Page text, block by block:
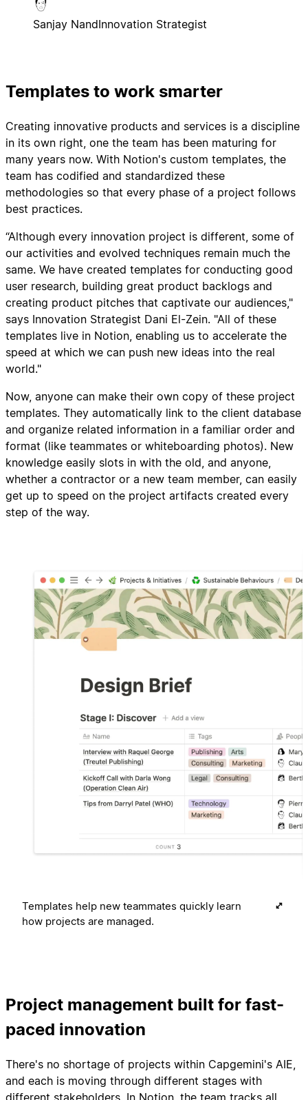
Sanjay NandInnovation Strategist
Templates to work smarter
Creating innovative products and services is a discipline
in its own right, one the team has been maturing for
many years now. With Notion's custom templates, the
team has codified and standardized these
methodologies so that every phase of a project follows
best practices.
“Although every innovation project is different, some of
our activities and evolved techniques remain much the
same. We have created templates for conducting good
user research, building great product backlogs and
creating product pitches that captivate our audiences,"
says Innovation Strategist Dani El-Zein. "All of these
templates live in Notion, enabling us to accelerate the
speed at which we can push new ideas into the real
world."
Now, anyone can make their own copy of these project
templates. They automatically link to the client database
and organize related information in a familiar order and
format (like teammates or whiteboarding photos). New
knowledge easily slots in with the old, and anyone,
whether a contractor or a new team member, can easily
get up to speed on the project artifacts created every
step of the way.
Templates help new teammates quickly learn
how projects are managed.
Project management built for fast-
paced innovation
There's no shortage of projects within Capgemini's AIE,
and each is moving through different stages with
different stakeholders. In Notion, the team tracks all